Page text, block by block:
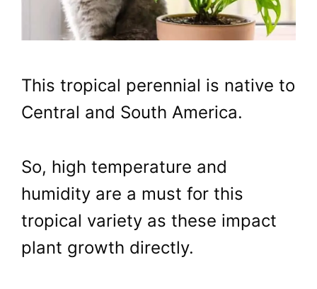
This tropical perennial is native to
Central and South America.
So, high temperature and
humidity are a must for this
tropical variety as these impact
plant growth directly.